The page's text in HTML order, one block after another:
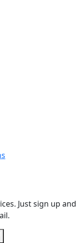
Just sign up and